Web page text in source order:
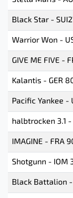
Black Star -
Warrior Won -
GIVE ME FIVE -
Kalantis - GER
Pacific Yankee -
halbtrocken 3.1 -
IMAGINE - FRA
Shotgunn - IOM
Black Battalion -